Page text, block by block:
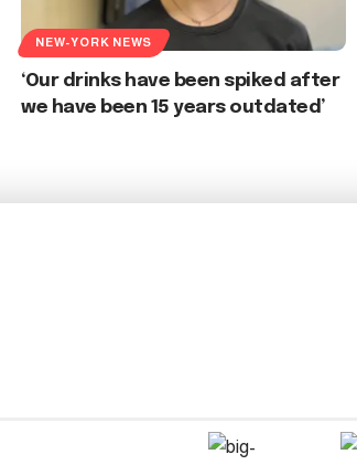
NEW-YORK NEWS
‘Our drinks have been spiked after
we have been 15 years outdated’